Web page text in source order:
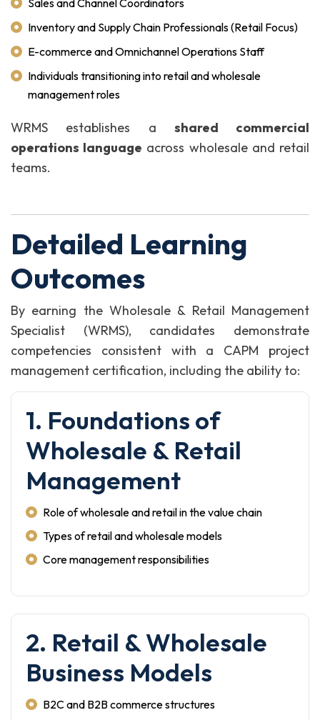
Sales and Channel Coordinators
Inventory and Supply Chain Professionals (Retail Focus)
E-commerce and Omnichannel Operations Staff
Individuals transitioning into retail and wholesale
management roles
WRMS establishes a shared commercial
operations language across wholesale and retail
teams.
Detailed Learning
Outcomes
By earning the Wholesale & Retail Management
Specialist (WRMS), candidates demonstrate
competencies consistent with a CAPM project
management certification, including the ability to:
1. Foundations of
Wholesale & Retail
Management
Role of wholesale and retail in the value chain
Types of retail and wholesale models
Core management responsibilities
2. Retail & Wholesale
Business Models
B2C and B2B commerce structures